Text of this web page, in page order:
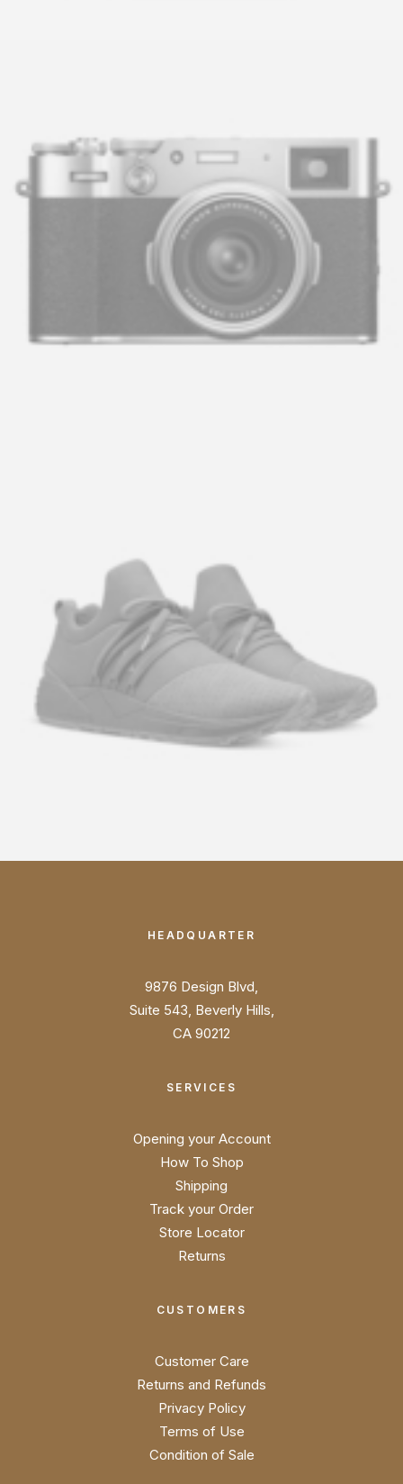
HEADQUARTER
9876 Design Blvd,
Suite 543, Beverly Hills,
CA 90212
SERVICES
Opening your Account
How To Shop
Shipping
Track your Order
Store Locator
Returns
CUSTOMERS
Customer Care
Returns and Refunds
Privacy Policy
Terms of Use
Condition of Sale